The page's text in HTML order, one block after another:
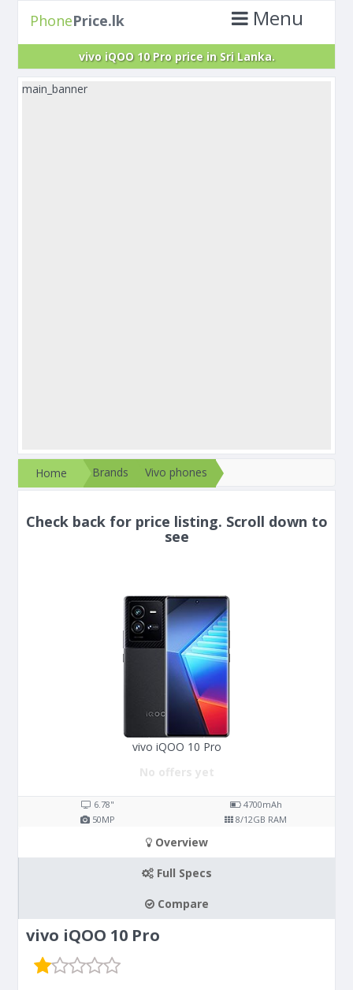
PhonePrice.lk Menu
vivo iQOO 10 Pro price in Sri Lanka.
main_banner
Home Brands Vivo phones
Check back for price listing. Scroll down to
see
vivo iQOO 10 Pro
No offers yet
6.78" 4700mAh
50MP 8/12GB RAM
Overview
Full Specs
Compare
vivo iQOO 10 Pro